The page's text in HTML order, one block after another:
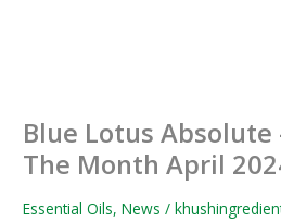
Blue Lotus Absolute
The Month April
Essential Oils,News /
Absolute
–
Product
Of